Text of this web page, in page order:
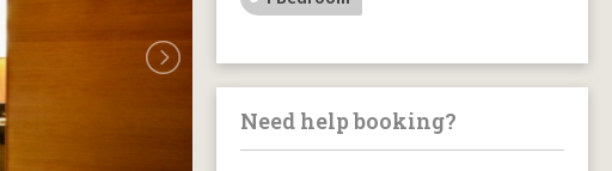
Need help booking?